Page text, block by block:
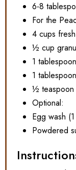
6-8
For the
4 cups
½ cup
1
1
½ teaspoon
Optional:
Egg wash
Powdered